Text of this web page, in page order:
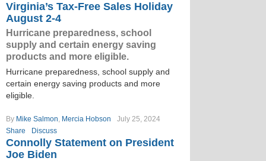
Virginia’s Tax-Free Sales Holiday
August 2-4
Hurricane preparedness, school
supply and certain energy saving
products and more eligible.
Hurricane preparedness, school supply and
certain energy saving products and more
eligible.
By Mike Salmon, Mercia Hobson
July 25, 2024
Share
Discuss
Connolly Statement on President
Joe Biden